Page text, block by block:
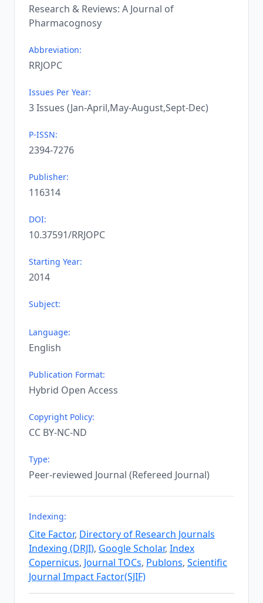
Research & Reviews: A Journal of
Pharmacognosy
Abbreviation:
RRJOPC
Issues Per Year:
3 Issues (Jan-April,May-August,Sept-Dec)
P-ISSN:
2394-7276
Publisher:
116314
DOI:
10.37591/RRJOPC
Starting Year:
2014
Subject:
Language:
English
Publication Format:
Hybrid Open Access
Copyright Policy:
CC BY-NC-ND
Type:
Peer-reviewed Journal (Refereed Journal)
Indexing:
Cite Factor, Directory of Research Journals
Indexing (DRJI), Google Scholar, Index
Copernicus, Journal TOCs, Publons, Scientific
Journal Impact Factor(SJIF)